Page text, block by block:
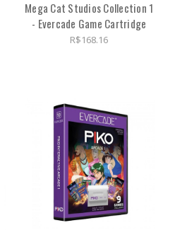
Mega Cat Studios Collection 1
- Evercade Game Cartridge
R$168.16